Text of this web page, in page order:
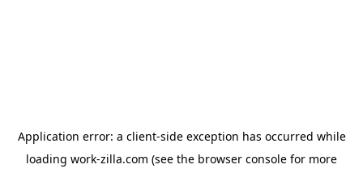
Application error: a client-side exception has occurred while
loading work-zilla.com (see the browser console for more